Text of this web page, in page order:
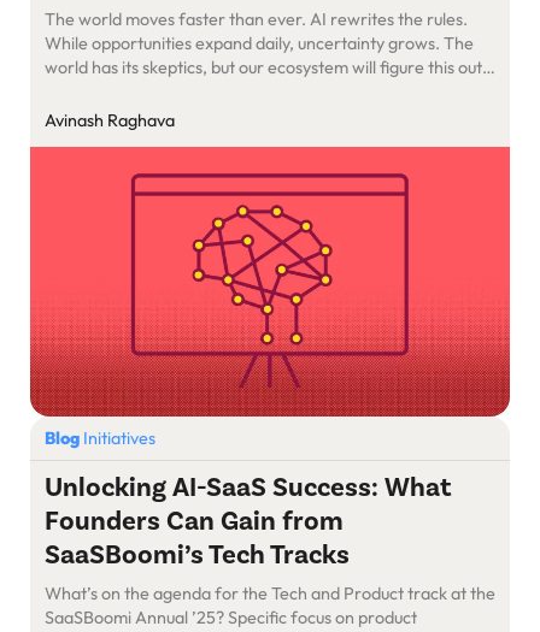
The world moves faster than ever. AI rewrites the rules.
While opportunities expand daily, uncertainty grows. The
world has its skeptics, but our ecosystem will figure this out
Avinash Raghava
Blog Initiatives
Unlocking AI-SaaS Success: What
Founders Can Gain from
SaaSBoomi’s Tech Tracks
What’s on the agenda for the Tech and Product track at the
SaaSBoomi Annual ’25? Specific focus on product